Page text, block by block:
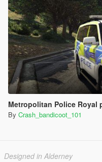
Metropolitan Police Royal
By Crash_bandicoot_101
Designed in Alderney